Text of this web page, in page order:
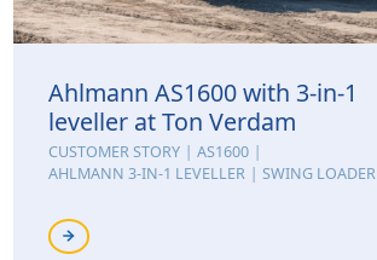
Ahlmann AS1600 with 3-in-1
leveller at Ton Verdam
CUSTOMER STORY
AS1600
AHLMANN 3-IN-1 LEVELLER
SWING LOADER